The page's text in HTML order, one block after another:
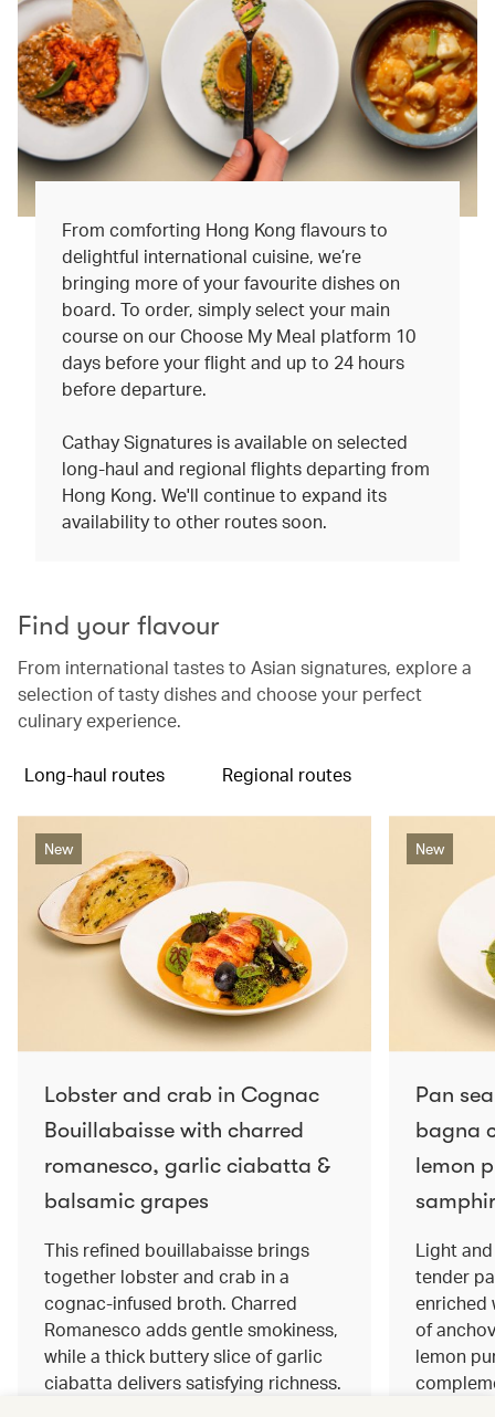
From comforting Hong Kong flavours to
delightful international cuisine, we’re
bringing more of your favourite dishes on
board. To order, simply select your main
course on our Choose My Meal platform 10
days before your flight and up to 24 hours
before departure.
Cathay Signatures is available on selected
long-haul and regional flights departing from
Hong Kong. We'll continue to expand its
availability to other routes soon.
Find your flavour
From international tastes to Asian signatures, explore a
selection of tasty dishes and choose your perfect
culinary experience.
Long-haul routes Regional routes
New
Lobster and crab in Cognac
Bouillabaisse with charred
romanesco, garlic ciabatta &
balsamic grapes
This refined bouillabaisse brings
together lobster and crab in a
cognac‑infused broth. Charred
Romanesco adds gentle smokiness,
while a thick buttery slice of garlic
ciabatta delivers satisfying richness.
New
Pan
bagna
lemon
Light
tender
enriched
of
lemon